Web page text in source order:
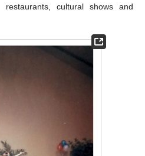
cultural shows and